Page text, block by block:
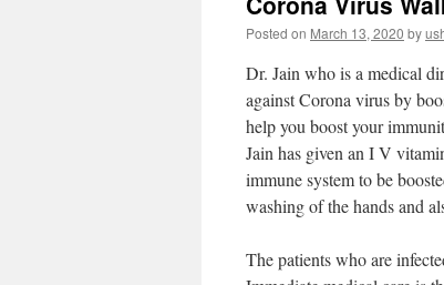
Posted on March 13, 2020 by
Dr. Jain who is a medical
against Corona virus by
help you boost your
Jain has given an I V
immune system to be
washing of the hands and
The patients who are